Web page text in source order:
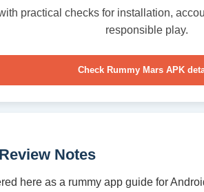
practical checks for installation,
responsible play.
Check Rummy Mars APK
Notes
here as a rummy app guide for